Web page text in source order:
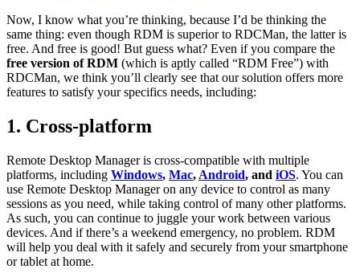
Now, I know what you’re thinking, because I’d be thinking the
same thing: even though RDM is superior to RDCMan, the latter is
free. And free is good! But guess what? Even if you compare the
free version of RDM (which is aptly called “RDM Free”) with
RDCMan, we think you’ll clearly see that our solution offers more
features to satisfy your specifics needs, including:
1. Cross-platform
Remote Desktop Manager is cross-compatible with multiple
platforms, including Windows, Mac, Android, and iOS. You can
use Remote Desktop Manager on any device to control as many
sessions as you need, while taking control of many other platforms.
As such, you can continue to juggle your work between various
devices. And if there’s a weekend emergency, no problem. RDM
will help you deal with it safely and securely from your smartphone
or tablet at home.